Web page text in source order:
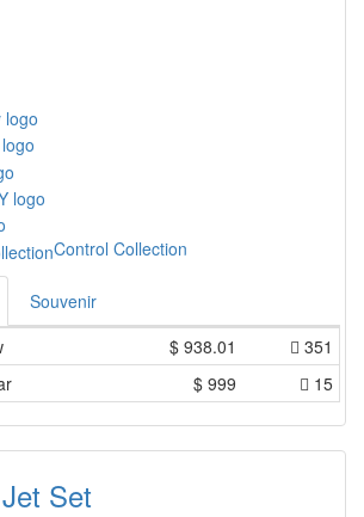
Control Collection
Souvenir
$ 938.01
351
$ 999 15
Set